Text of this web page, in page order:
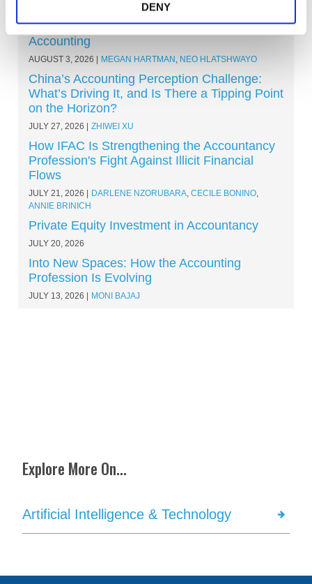
DENY
Beyond the Classroom: Eight Ways Learning
Outcomes Are Shaping the Future of
Accounting
AUGUST 3, 2026 MEGAN HARTMAN , NEO HLATSHWAYO
China’s Accounting Perception Challenge:
What’s Driving It, and Is There a Tipping Point
on the Horizon?
JULY 27, 2026 ZHIWEI XU
How IFAC Is Strengthening the Accountancy
Profession's Fight Against Illicit Financial
Flows
JULY 21, 2026 DARLENE NZORUBARA, CECILE BONINO,
ANNIE BRINICH
Private Equity Investment in Accountancy
JULY 20, 2026
Into New Spaces: How the Accounting
Profession Is Evolving
JULY 13, 2026 MONI BAJAJ
Explore More On...
Artificial Intelligence & Technology